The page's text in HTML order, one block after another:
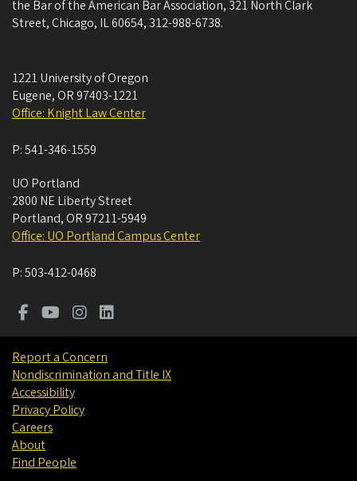
the Bar of the American Bar Association, 321 North Clark
Street, Chicago, IL 60654, 312-988-6738.
1221 University of Oregon
Eugene, OR 97403-1221
Office: Knight Law Center
P:541-346-1559
UO Portland
2800 NE Liberty Street
Portland, OR 97211-5949
Office: UO Portland Campus Center
P:503-412-0468
Report a Concern
Nondiscrimination and Title IX
Accessibility
Privacy Policy
Careers
About
Find People